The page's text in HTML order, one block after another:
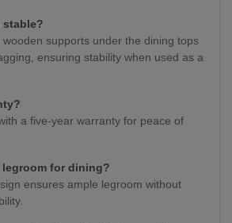
wooden supports under the dining tops
ensuring stability when used as a
a five-year warranty for peace of
for dining?
ensures ample legroom without